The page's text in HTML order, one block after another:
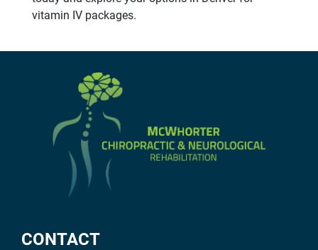
vitamin IV packages.
CONTACT